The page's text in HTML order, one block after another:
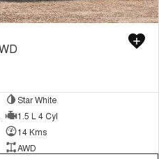
Star White
1.5 L 4 Cyl
14 Kms
AWD